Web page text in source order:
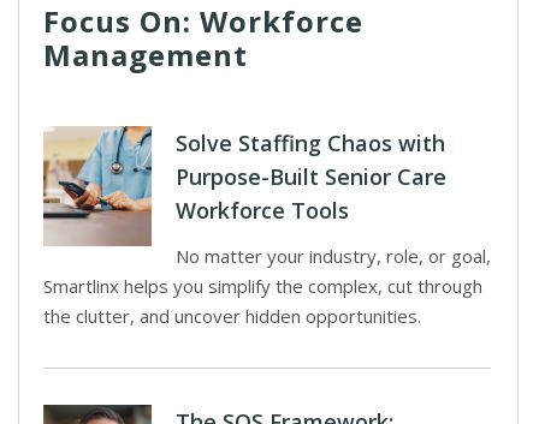
Focus On: Workforce
Management
Solve Staffing Chaos with
Purpose-Built Senior Care
Workforce Tools
No matter your industry, role, or goal,
Smartlinx helps you simplify the complex, cut through
the clutter, and uncover hidden opportunities.